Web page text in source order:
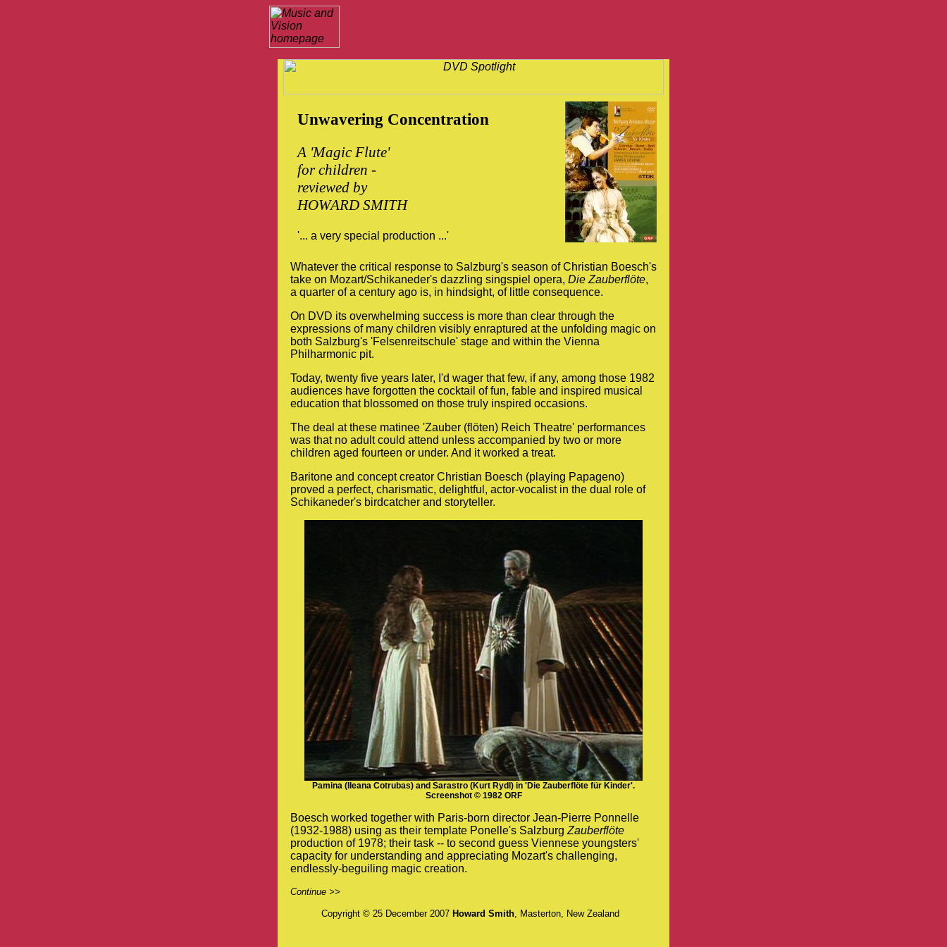
Unwavering Concentration
A 'Magic Flute'
for children -
reviewed by
HOWARD SMITH
'... a very special production ...'
Whatever the critical response to Salzburg's season of Christian Boesch's
take on Mozart/Schikaneder's dazzling singspiel opera, Die Zauberflöte,
a quarter of a century ago is, in hindsight, of little consequence.
On DVD its overwhelming success is more than clear through the
expressions of many children visibly enraptured at the unfolding magic on
both Salzburg's 'Felsenreitschule' stage and within the Vienna
Philharmonic pit.
Today, twenty five years later, I'd wager that few, if any, among those 1982
audiences have forgotten the cocktail of fun, fable and inspired musical
education that blossomed on those truly inspired occasions.
The deal at these matinee 'Zauber (flöten) Reich Theatre' performances
was that no adult could attend unless accompanied by two or more
children aged fourteen or under. And it worked a treat.
Baritone and concept creator Christian Boesch (playing Papageno)
proved a perfect, charismatic, delightful, actor-vocalist in the dual role of
Schikaneder's birdcatcher and storyteller.
Pamina (Ileana Cotrubas) and Sarastro (Kurt Rydl) in 'Die Zauberflöte für Kinder'.
Screenshot © 1982 ORF
Boesch worked together with Paris-born director Jean-Pierre Ponnelle
(1932-1988) using as their template Ponelle's Salzburg Zauberflöte
production of 1978; their task -- to second guess Viennese youngsters'
capacity for understanding and appreciating Mozart's challenging,
endlessly-beguiling magic creation.
Continue >>
Copyright © 25 December 2007 Howard Smith, Masterton, New Zealand